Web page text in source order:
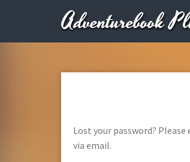
Adventurebook
Lost your password?
via email.